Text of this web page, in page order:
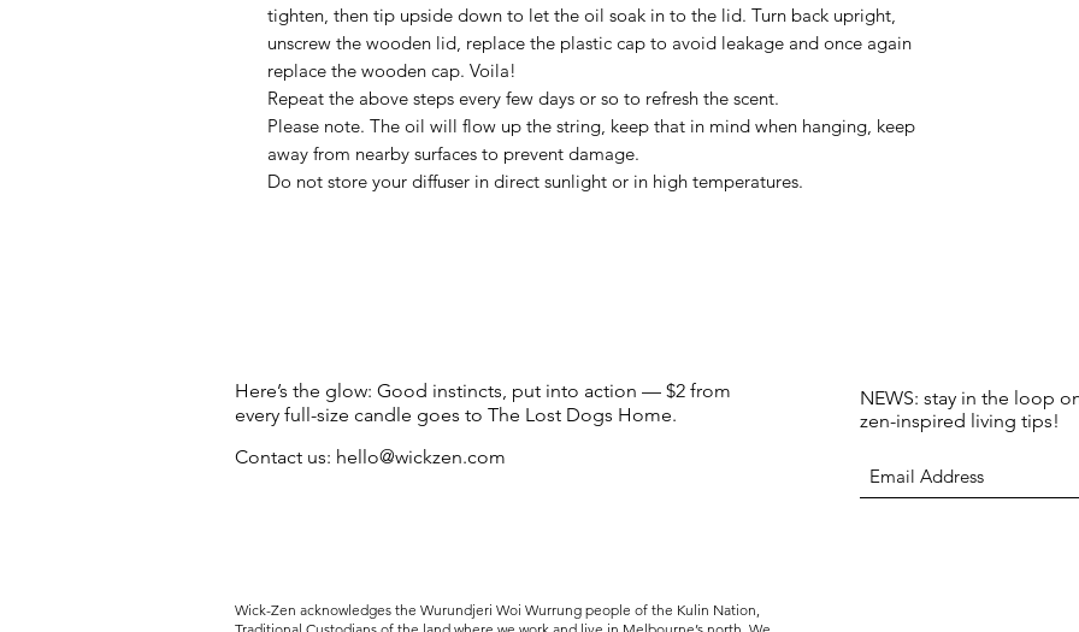
tighten, then tip upside down to let the oil soak in to the lid. Turn back upright,
unscrew the wooden lid, replace the plastic cap to avoid leakage and once again
replace the wooden cap. Voila!
Repeat the above steps every few days or so to refresh the scent.
Please note. The oil will flow up the string, keep that in mind when hanging, keep
away from nearby surfaces to prevent damage.
Do not store your diffuser in direct sunlight or in high temperatures.
Here’s the glow: Good instincts, put into action — $2 from
every full-size candle goes to The Lost Dogs Home.
Contact us: hello@wickzen.com
NEWS: stay in the loop
zen-inspired living tips!
Wick-Zen acknowledges the Wurundjeri Woi Wurrung people of the Kulin Nation,
Traditional Custodians of the land where we work and live in Melbourne’s north. We